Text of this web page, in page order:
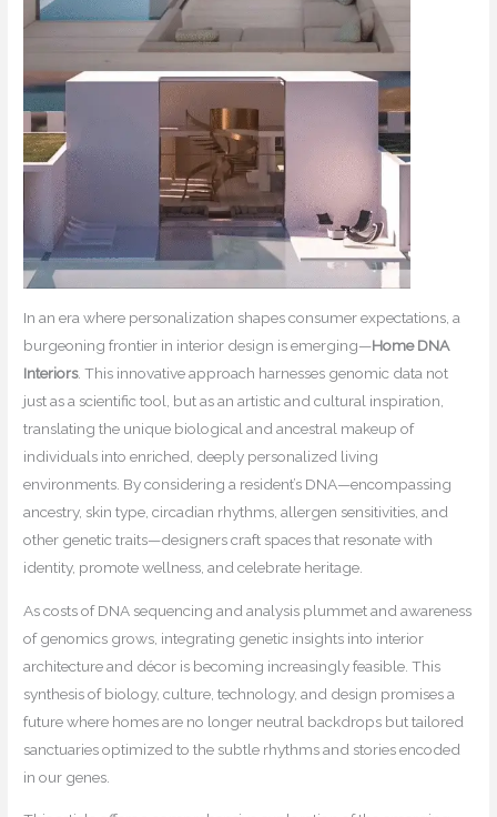
In an era where personalization shapes consumer expectations, a
burgeoning frontier in interior design is emerging—Home DNA
Interiors. This innovative approach harnesses genomic data not
just as a scientific tool, but as an artistic and cultural inspiration,
translating the unique biological and ancestral makeup of
individuals into enriched, deeply personalized living
environments. By considering a resident’s DNA—encompassing
ancestry, skin type, circadian rhythms, allergen sensitivities, and
other genetic traits—designers craft spaces that resonate with
identity, promote wellness, and celebrate heritage.
As costs of DNA sequencing and analysis plummet and awareness
of genomics grows, integrating genetic insights into interior
architecture and décor is becoming increasingly feasible. This
synthesis of biology, culture, technology, and design promises a
future where homes are no longer neutral backdrops but tailored
sanctuaries optimized to the subtle rhythms and stories encoded
in our genes.